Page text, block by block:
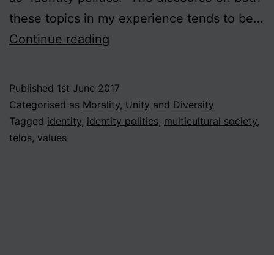
these topics in my experience tends to be…
Continue reading
Published 1st June 2017
Categorised as Morality, Unity and Diversity
Tagged identity, identity politics, multicultural society,
telos, values